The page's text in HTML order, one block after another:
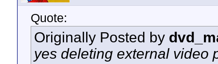
Quote:
Originally Posted by
yes deleting external video